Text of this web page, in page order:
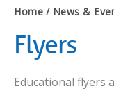
Home News &
Flyers
Educational flyers